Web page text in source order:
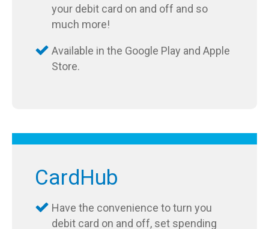
your debit card on and off and so
much more!
Available in the Google Play and Apple
Store.
CardHub
Have the convenience to turn you
debit card on and off, set spending